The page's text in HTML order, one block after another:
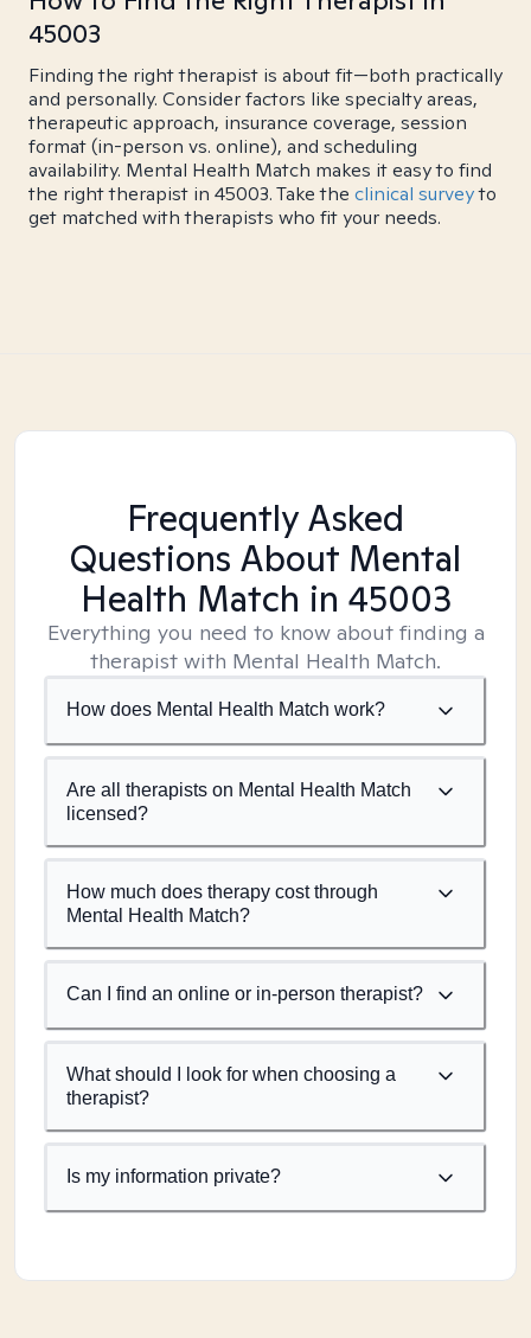
45003
Finding the right therapist is about fit—both practically
and personally. Consider factors like specialty areas,
therapeutic approach, insurance coverage, session
format (in-person vs. online), and scheduling
availability. Mental Health Match makes it easy to find
the right therapist in 45003. Take the clinical surveyto
get matched with therapists who fit your needs.
Frequently Asked
Questions About Mental
Health Match in 45003
Everything you need to know about finding a
therapist with Mental Health Match.
How does Mental Health Match work?
Are all therapists on Mental Health Match
licensed?
How much does therapy cost through
Mental Health Match?
Can I find an online or in-person therapist?
What should I look for when choosing a
therapist?
Is my information private?